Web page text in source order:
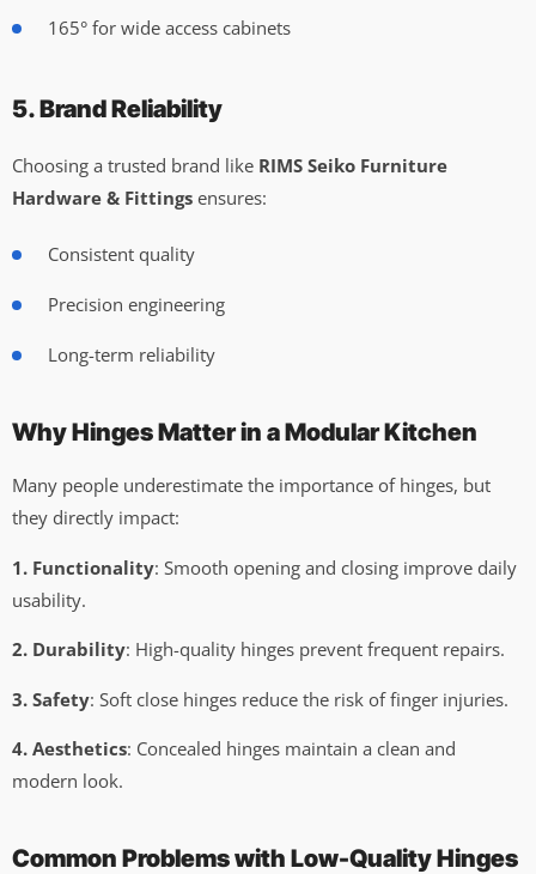
165° for wide access cabinets
5. Brand Reliability
Choosing a trusted brand like RIMS Seiko Furniture
Hardware & Fittings ensures:
Consistent quality
Precision engineering
Long-term reliability
Why Hinges Matter in a Modular Kitchen
Many people underestimate the importance of hinges, but
they directly impact:
1. Functionality: Smooth opening and closing improve daily
usability.
2. Durability: High-quality hinges prevent frequent repairs.
3. Safety: Soft close hinges reduce the risk of finger injuries.
4. Aesthetics: Concealed hinges maintain a clean and
modern look.
Common Problems with Low-Quality Hinges